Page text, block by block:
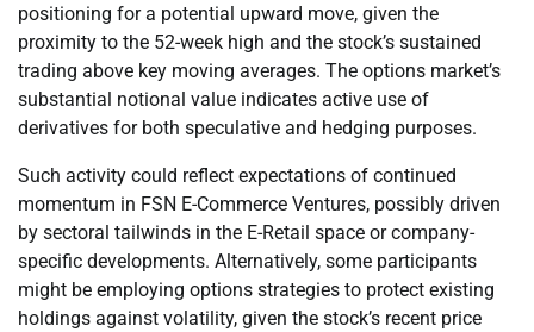
positioning for a potential upward move, given the
proximity to the 52-week high and the stock’s sustained
trading above key moving averages. The options market’s
substantial notional value indicates active use of
derivatives for both speculative and hedging purposes.
Such activity could reflect expectations of continued
momentum in FSN E-Commerce Ventures, possibly driven
by sectoral tailwinds in the E-Retail space or company-
specific developments. Alternatively, some participants
might be employing options strategies to protect existing
holdings against volatility, given the stock’s recent price